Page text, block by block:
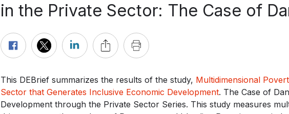
in the Private Sector: The Case of
This DEBrief summarizes the results of the study, Multidimensional
Sector that Generates Inclusive Economic Development. The Case of
Development through the Private Sector Series. This study measures